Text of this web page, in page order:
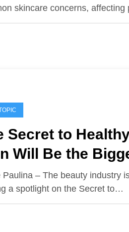
skincare concerns,
Secret to
Will Be the
Trend of
Paulina – The beauty industry
a spotlight on the Secret to…